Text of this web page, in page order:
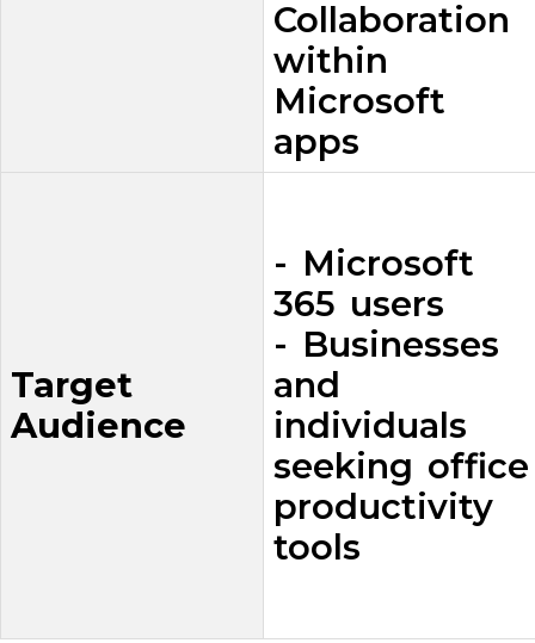
Collaboration
within
Microsoft
apps
Target
Audience
- Microsoft
365 users
- Businesses
and
individuals
seeking office
productivity
tools